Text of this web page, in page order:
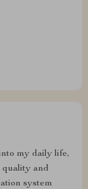
my daily life,
quality and
system